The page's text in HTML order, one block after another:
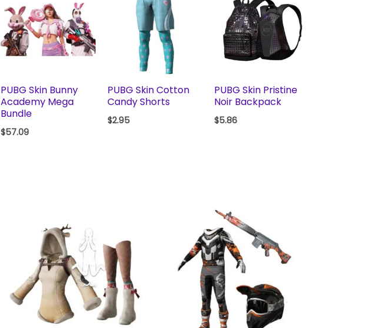
PUBG Skin Bunny
Academy Mega
Bundle
$57.09
PUBG Skin Cotton
Candy Shorts
$2.95
PUBG Skin Pristine
Noir Backpack
$5.86